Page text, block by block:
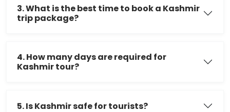
3. What is the best time to book a Kashmir
trip package?
4. How many days are required for
Kashmir tour?
5. Is Kashmir safe for tourists?